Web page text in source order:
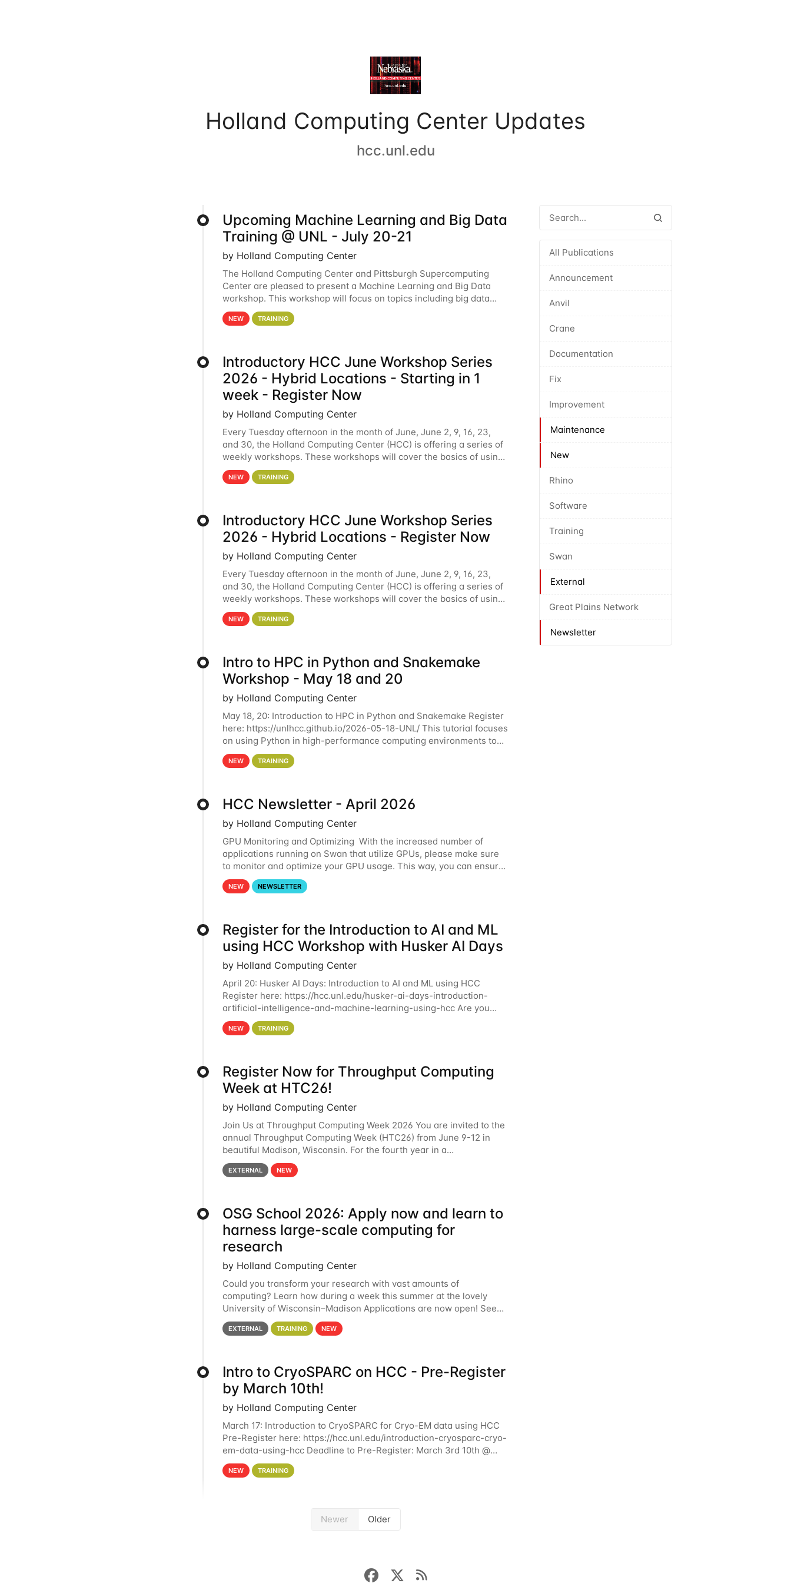
Holland Computing Center Updates
hcc.unl.edu
All Publications
Announcement
Anvil
Crane
Documentation
Fix
Improvement
Maintenance
New
Rhino
Software
Training
Swan
External
Great Plains Network
Newsletter
Upcoming Machine Learning and Big Data
Training @ UNL - July 20-21
by Holland Computing Center
The Holland Computing Center and Pittsburgh Supercomputing
Center are pleased to present a Machine Learning and Big Data
workshop. This workshop will focus on topics including big data
analytics and machine learning with Spark, and deep
NEW TRAINING
Introductory HCC June Workshop Series
2026 - Hybrid Locations - Starting in 1
week - Register Now
by Holland Computing Center
Every Tuesday afternoon in the month of June, June 2, 9, 16, 23,
and 30, the Holland Computing Center (HCC) is offering a series of
weekly workshops. These workshops will cover the basics of using
HCC clusters and an overview of our other
NEW TRAINING
Introductory HCC June Workshop Series
2026 - Hybrid Locations - Register Now
by Holland Computing Center
Every Tuesday afternoon in the month of June, June 2, 9, 16, 23,
and 30, the Holland Computing Center (HCC) is offering a series of
weekly workshops. These workshops will cover the basics of using
HCC clusters and an overview of our other
NEW TRAINING
Intro to HPC in Python and Snakemake
Workshop - May 18 and 20
by Holland Computing Center
May 18, 20: Introduction to HPC in Python and Snakemake Register
here: https://unlhcc.github.io/2026-05-18-UNL/ This tutorial focuses
on using Python in high-performance computing environments to
automate data analysis pipelines with
NEW TRAINING
HCC Newsletter - April 2026
by Holland Computing Center
GPU Monitoring and Optimizing With the increased number of
applications running on Swan that utilize GPUs, please make sure
to monitor and optimize your GPU usage. This way, you can ensure
that the resources you are requesting are being
NEW NEWSLETTER
Register for the Introduction to AI and ML
using HCC Workshop with Husker AI Days
by Holland Computing Center
April 20: Husker AI Days: Introduction to AI and ML using HCC
Register here: https://hcc.unl.edu/husker-ai-days-introduction-
artificial-intelligence-and-machine-learning-using-hcc Are you
interested in learning more about using HCC’s
NEW TRAINING
Register Now for Throughput Computing
Week at HTC26!
by Holland Computing Center
Join Us at Throughput Computing Week 2026 You are invited to the
annual Throughput Computing Week (HTC26) from June 9-12 in
beautiful Madison, Wisconsin. For the fourth year in a
row, HTC26 will bring together the Throughput
EXTERNAL NEW
OSG School 2026: Apply now and learn to
harness large-scale computing for
research
by Holland Computing Center
Could you transform your research with vast amounts of
computing? Learn how during a week this summer at the lovely
University of Wisconsin–Madison Applications are now open! See
below for details. During the School — July 13–17 — you
EXTERNAL TRAINING NEW
Intro to CryoSPARC on HCC - Pre-Register
by March 10th!
by Holland Computing Center
March 17: Introduction to CryoSPARC for Cryo-EM data using HCC
Pre-Register here: https://hcc.unl.edu/introduction-cryosparc-cryo-
em-data-using-hcc Deadline to Pre-Register: March 3rd 10th @
4PM This workshop will give participants a
NEW TRAINING
Newer Older